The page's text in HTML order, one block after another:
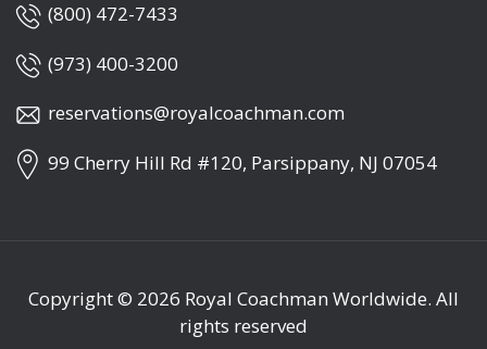
(800) 472-7433
(973) 400-3200
reservations@royalcoachman.com
99 Cherry Hill Rd #120, Parsippany, NJ 07054
Copyright © 2026 Royal Coachman Worldwide. All
rights reserved